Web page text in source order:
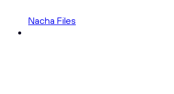
Nacha Files